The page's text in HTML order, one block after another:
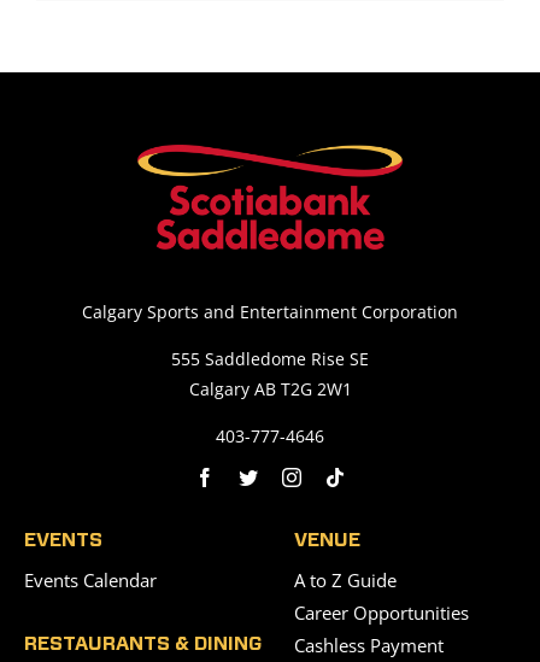
Calgary Sports and Entertainment Corporation
555 Saddledome Rise SE
Calgary AB T2G 2W1
403-777-4646
EVENTS
Events Calendar
RESTAURANTS & DINING
VENUE
A to Z Guide
Career Opportunities
Cashless Payment